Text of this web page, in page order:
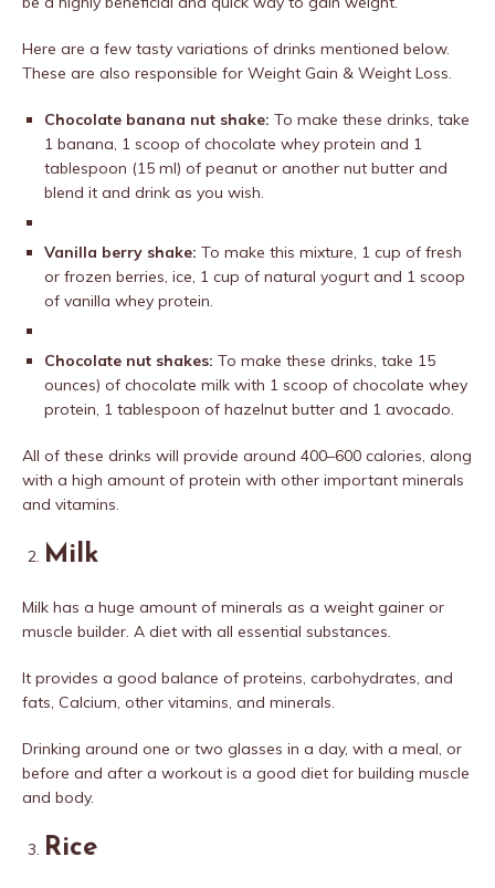
Here are a few tasty variations of drinks mentioned below.
These are also responsible for Weight Gain & Weight Loss.
Chocolate banana nut shake: To make these drinks, take
1 banana, 1 scoop of chocolate whey protein and 1
tablespoon (15 ml) of peanut or another nut butter and
blend it and drink as you wish.
Vanilla berry shake: To make this mixture, 1 cup of fresh
or frozen berries, ice, 1 cup of natural yogurt and 1 scoop
of vanilla whey protein.
Chocolate nut shakes: To make these drinks, take 15
ounces) of chocolate milk with 1 scoop of chocolate whey
protein, 1 tablespoon of hazelnut butter and 1 avocado.
All of these drinks will provide around 400–600 calories, along
with a high amount of protein with other important minerals
and vitamins.
Milk
Milk has a huge amount of minerals as a weight gainer or
muscle builder. A diet with all essential substances.
It provides a good balance of proteins, carbohydrates, and
fats, Calcium, other vitamins, and minerals.
Drinking around one or two glasses in a day, with a meal, or
before and after a workout is a good diet for building muscle
and body.
Rice